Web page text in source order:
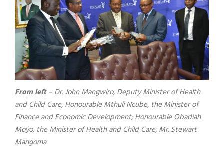
From left– Dr. John Mangwiro, Deputy Minister of Health
and Child Care; Honourable Mthuli Ncube, the Minister of
Finance and Economic Development; Honourable Obadiah
Moyo, the Minister of Health and Child Care; Mr. Stewart
Mangoma.